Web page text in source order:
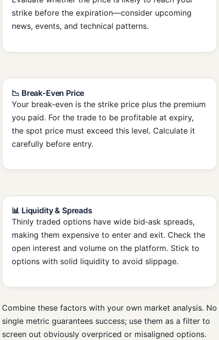
strike before the expiration—consider upcoming
news, events, and technical patterns.
📉 Break‑Even Price
Your break‑even is the strike price plus the premium
you paid. For the trade to be profitable at expiry,
the spot price must exceed this level. Calculate it
carefully before entry.
📊 Liquidity & Spreads
Thinly traded options have wide bid‑ask spreads,
making them expensive to enter and exit. Check the
open interest and volume on the platform. Stick to
options with solid liquidity to avoid slippage.
Combine these factors with your own market analysis. No
single metric guarantees success; use them as a filter to
screen out obviously overpriced or misaligned options.